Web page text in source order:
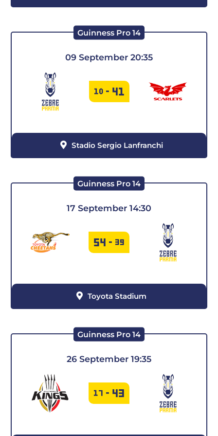
09 September 20:35
Guinness Pro 14
10 - 41
Stadio Sergio Lanfranchi
17 September 14:30
Guinness Pro 14
54 - 39
Toyota Stadium
26 September 19:35
Guinness Pro 14
17 - 43